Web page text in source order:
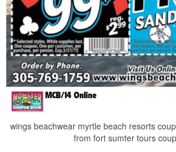
wings beachwear myrtle beach resorts
from fort sumter tours